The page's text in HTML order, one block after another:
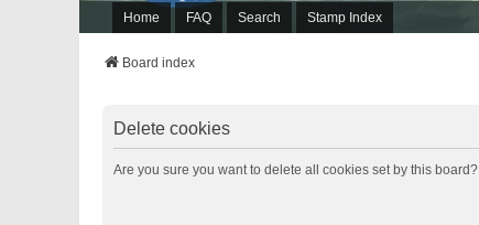
Home FAQ Search Stamp Index
Board index
Delete cookies
Are you sure you want to delete all cookies set by this board?